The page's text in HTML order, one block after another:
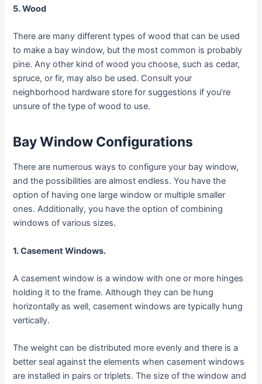
5. Wood
There are many different types of wood that can be used
to make a bay window, but the most common is probably
pine. Any other kind of wood you choose, such as cedar,
spruce, or fir, may also be used. Consult your
neighborhood hardware store for suggestions if you’re
unsure of the type of wood to use.
Bay Window Configurations
There are numerous ways to configure your bay window,
and the possibilities are almost endless. You have the
option of having one large window or multiple smaller
ones. Additionally, you have the option of combining
windows of various sizes.
1. Casement Windows.
A casement window is a window with one or more hinges
holding it to the frame. Although they can be hung
horizontally as well, casement windows are typically hung
vertically.
The weight can be distributed more evenly and there is a
better seal against the elements when casement windows
are installed in pairs or triplets. The size of the window and